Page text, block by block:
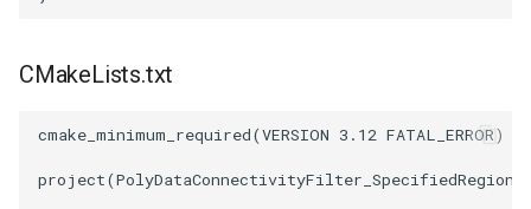
CMakeLists.txt
cmake_minimum_required(VERSION 3.12 FATAL_ERROR)
project(PolyDataConnectivityFilter_SpecifiedRegion